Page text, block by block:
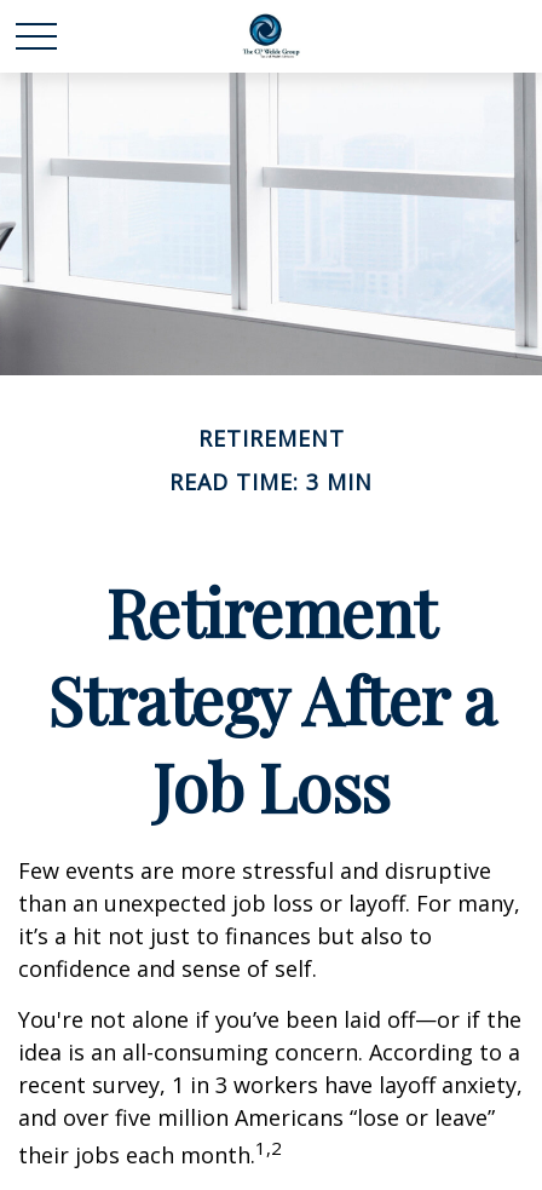
RETIREMENT
READ TIME: 3 MIN
Retirement
Strategy After a
Job Loss
Few events are more stressful and disruptive
than an unexpected job loss or layoff. For many,
it’s a hit not just to finances but also to
confidence and sense of self.
You're not alone if you’ve been laid off—or if the
idea is an all-consuming concern. According to a
recent survey, 1 in 3 workers have layoff anxiety,
and over five million Americans “lose or leave”
their jobs each month.1,2